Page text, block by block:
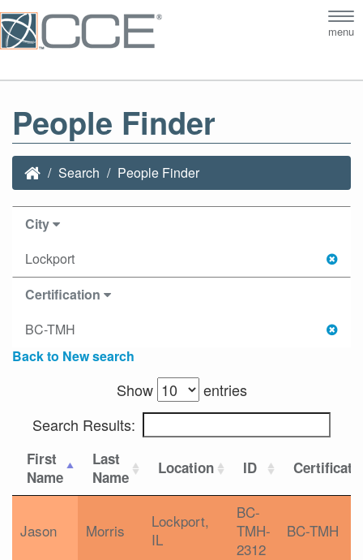
menu
People Finder
Search People Finder
City
Lockport
Certification
BC-TMH
Back to New search
Show
entries
Search Results:
First
Name
Last
Name
Location ID
Jason Morris
Lockport,
IL
BC-
TMH-
2312
BC-TMH